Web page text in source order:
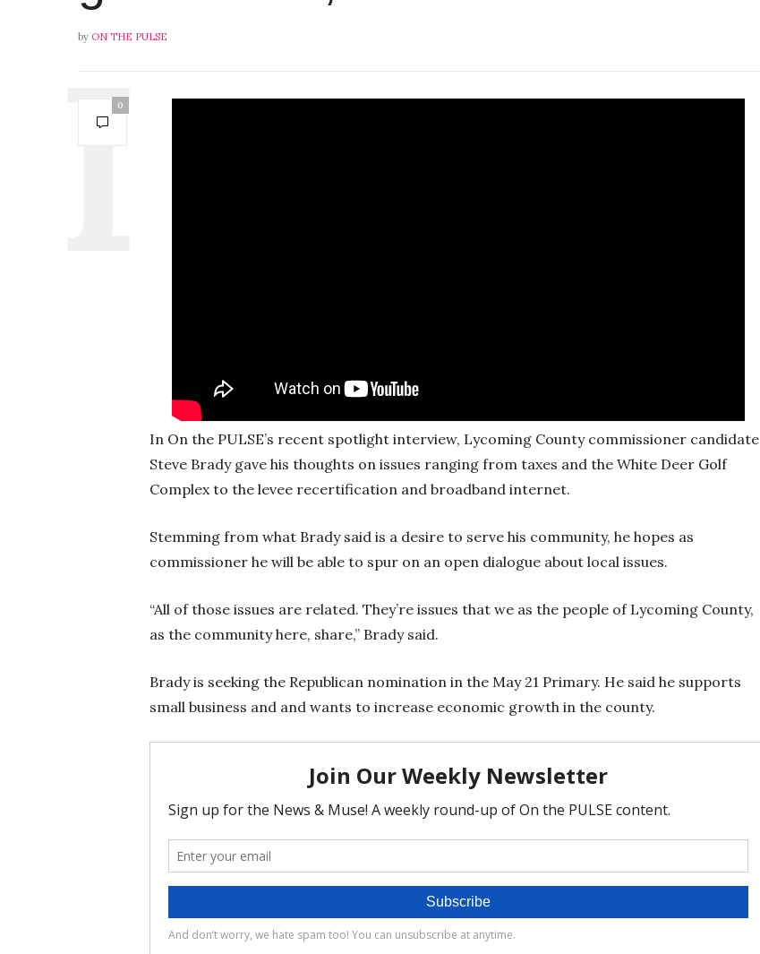
by ON THE PULSE
0
In On the PULSE’s recent spotlight interview, Lycoming County commissioner candidate
Steve Brady gave his thoughts on issues ranging from taxes and the White Deer Golf
Complex to the levee recertification and broadband internet.
Stemming from what Brady said is a desire to serve his community, he hopes as
commissioner he will be able to spur on an open dialogue about local issues.
“All of those issues are related. They’re issues that we as the people of Lycoming County,
as the community here, share,” Brady said.
Brady is seeking the Republican nomination in the May 21 Primary. He said he supports
small business and and wants to increase economic growth in the county.